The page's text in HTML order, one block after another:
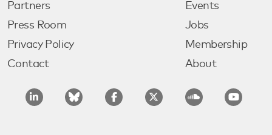
Partners
Press Room
Privacy Policy
Contact
Events
Jobs
Membership
About